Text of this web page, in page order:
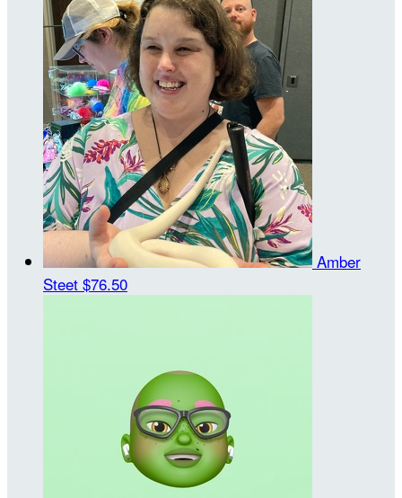
Amber
Steet $76.50